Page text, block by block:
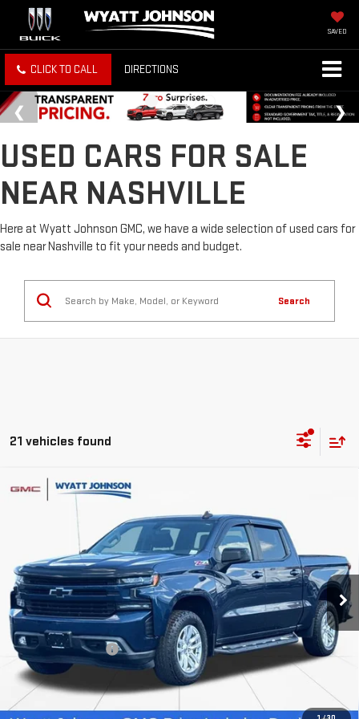
SAVED
CLICK TO CALL DIRECTIONS
USED CARS FOR SALE
NEAR NASHVILLE
Here at Wyatt Johnson GMC, we have a wide selection of used cars for
sale near Nashville to fit your needs and budget.
Search
21 vehicles found
USED 2020CHEVROLET SILVERADO 1500
Wyatt Johnson GMC
VIN:3GCUYEEDXLG133867Stock:TLG133867G
156,253 mi Ext. Int.
RETAIL PRICE
Less
Retail Price
$21,157
Documentation Fee
$797
Internet Price
$21,954
CLICK TO CALL
Compare Vehicle